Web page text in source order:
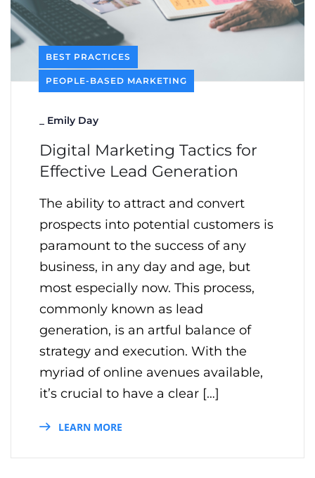
BEST PRACTICES
PEOPLE-BASED MARKETING
Emily Day
Digital Marketing Tactics for
Effective Lead Generation
The ability to attract and convert
prospects into potential customers is
paramount to the success of any
business, in any day and age, but
most especially now. This process,
commonly known as lead
generation, is an artful balance of
strategy and execution. With the
myriad of online avenues available,
it’s crucial to have a clear […]
LEARN MORE